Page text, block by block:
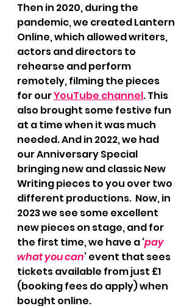
Then in 2020, during the
pandemic, we created Lantern
Online, which allowed writers,
actors and directors to
rehearse and perform
remotely, filming the pieces
for our YouTube channel. This
also brought some festive fun
at a time when it was much
needed. And in 2022, we had
our Anniversary Special
bringing new and classic New
Writing pieces to you over two
different productions.  Now, in
2023 we see some excellent
new pieces on stage, and for
the first time, we have a ‘pay
what you can’ event that sees
tickets available from just £1
(booking fees do apply) when
bought online.